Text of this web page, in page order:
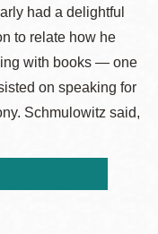
had a delightful
to relate how he
with books — one
on speaking for
Schmulowitz said,